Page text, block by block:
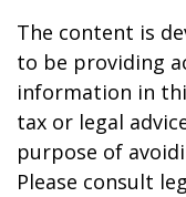
The content is
to be providing
information in
tax or legal
purpose of
Please consult